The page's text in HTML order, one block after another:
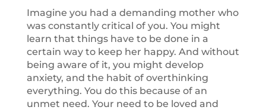
Imagine you had a demanding mother who
was constantly critical of you. You might
learn that things have to be done in a
certain way to keep her happy. And without
being aware of it, you might develop
anxiety, and the habit of overthinking
everything. You do this because of an
unmet need. Your need to be loved and